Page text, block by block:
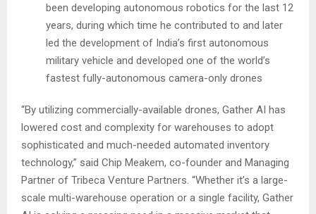
been developing autonomous robotics for the last 12
years, during which time he contributed to and later
led the development of India’s first autonomous
military vehicle and developed one of the world’s
fastest fully-autonomous camera-only drones
“By utilizing commercially-available drones, Gather AI has
lowered cost and complexity for warehouses to adopt
sophisticated and much-needed automated inventory
technology,” said Chip Meakem, co-founder and Managing
Partner of Tribeca Venture Partners. “Whether it’s a large-
scale multi-warehouse operation or a single facility, Gather